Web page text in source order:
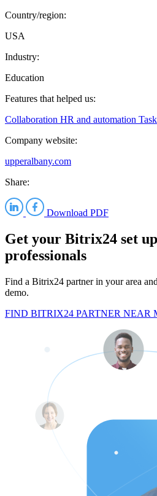
Country/region:
USA
Industry:
Education
Features that helped us:
Collaboration HR and automation
Company website:
upperalbany.com
Share:
Download PDF
Get your Bitrix24 set
professionals
Find a Bitrix24 partner in your area
demo.
FIND BITRIX24 PARTNER NEAR